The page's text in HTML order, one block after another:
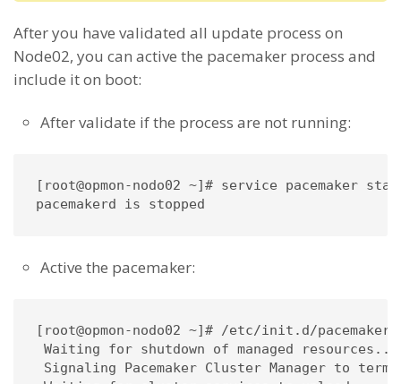
After you have validated all update process on
Node02, you can active the pacemaker process and
include it on boot:
After validate if the process are not running:
[root@opmon-nodo02 ~]# service pacemaker
pacemakerd is stopped
Active the pacemaker:
[root@opmon-nodo02 ~]# /etc/init.d/
Waiting for shutdown of managed
Signaling Pacemaker Cluster Manager to